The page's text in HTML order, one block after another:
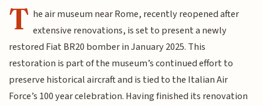
T he air museum near Rome, recently reopened after
extensive renovations, is set to present a newly
restored Fiat BR20 bomber in January 2025. This
restoration is part of the museum’s continued effort to
preserve historical aircraft and is tied to the Italian Air
Force’s 100 year celebration. Having finished its renovation